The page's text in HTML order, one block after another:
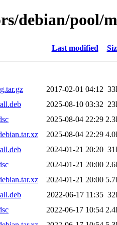
debian/pool/
Last modified
2017-02-01 04:12
2025-08-10 03:32
2025-08-04 22:29
2025-08-04 22:29
2024-01-21 20:20
2024-01-21 20:00
2024-01-21 20:00
2022-06-17 11:35
2022-06-17 10:54